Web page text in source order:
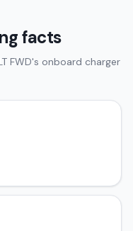
facts
FWD's onboard charger